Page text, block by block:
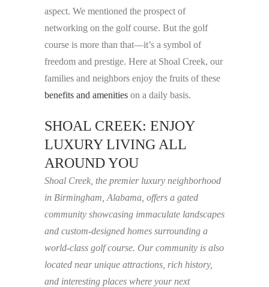
aspect. We mentioned the prospect of
networking on the golf course. But the golf
course is more than that—it’s a symbol of
freedom and prestige. Here at Shoal Creek, our
families and neighbors enjoy the fruits of these
benefits and amenities on a daily basis.
SHOAL CREEK: ENJOY
LUXURY LIVING ALL
AROUND YOU
Shoal Creek, the premier luxury neighborhood
in Birmingham, Alabama, offers a gated
community showcasing immaculate landscapes
and custom-designed homes surrounding a
world-class golf course. Our community is also
located near unique attractions, rich history,
and interesting places where your next